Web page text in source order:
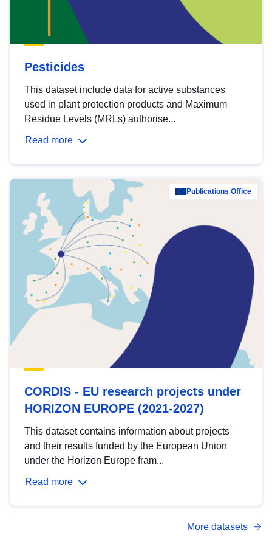
Pesticides
This dataset include data for active substances
used in plant protection products and Maximum
Residue Levels (MRLs) authorise...
Read more
Publications Office
CORDIS - EU research projects under
HORIZON EUROPE (2021-2027)
This dataset contains information about projects
and their results funded by the European Union
under the Horizon Europe fram...
Read more
More datasets